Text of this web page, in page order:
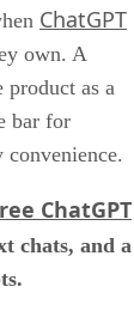
ChatGPT
own. A
as a
bar for
convenience.
ChatGPT
chats, and a